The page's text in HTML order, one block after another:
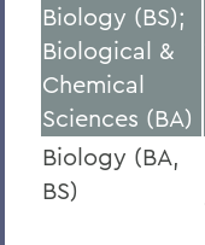
Biology (BS);
Biological &
Chemical
Sciences (BA)
Biology (BA,
BS)